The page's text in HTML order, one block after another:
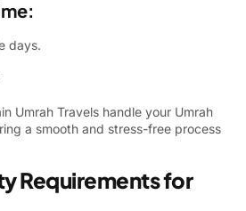
days.
Umrah Travels handle your Umrah
a smooth and stress-free process
Requirements for